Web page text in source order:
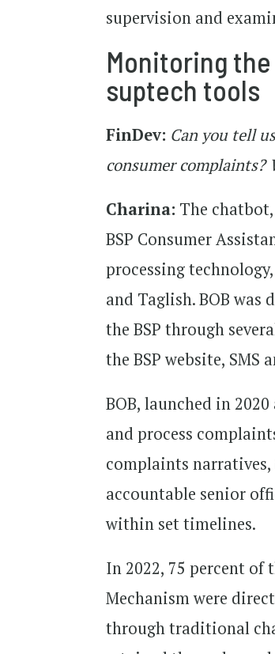
supervision and
Monitoring
suptech tools
FinDev: Can you tell
consumer complaints?
Charina: The
BSP Consumer
processing
and Taglish. BOB
the BSP through
the BSP website, SMS
BOB, launched in
and process
complaints
accountable senior
within set timelines.
In 2022, 75 percent of
Mechanism were
through traditional